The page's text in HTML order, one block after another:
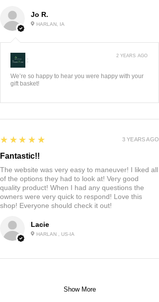
Jo R.
HARLAN, IA
:
We’re so happy to hear you were happy with your
gift basket!
2 YEARS AGO
Lacie
HARLAN , US-IA
5
★★★★★
Fantastic!!
The website was very easy to maneuver! I liked all
of the options they had to look at! Very good
quality product! When I had any questions the
owners were very quick to respond! Love this
shop! Everyone should check it out!
3 YEARS AGO
Show More